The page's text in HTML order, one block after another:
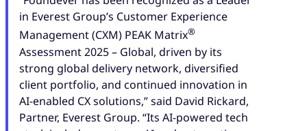
in Everest Group’s Customer Experience
Management (CXM) PEAK Matrix®
Assessment 2025 – Global, driven by its
strong global delivery network, diversified
client portfolio, and continued innovation in
AI-enabled CX solutions,” said David Rickard,
Partner, Everest Group. “Its AI-powered tech